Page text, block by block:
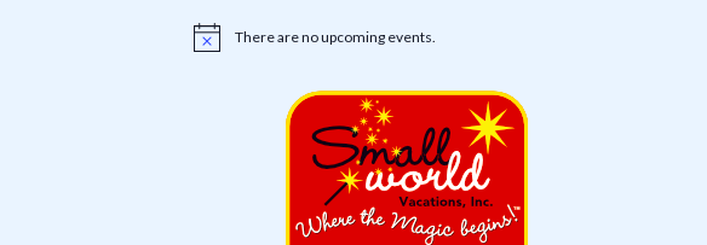
Notice There are no upcoming events.